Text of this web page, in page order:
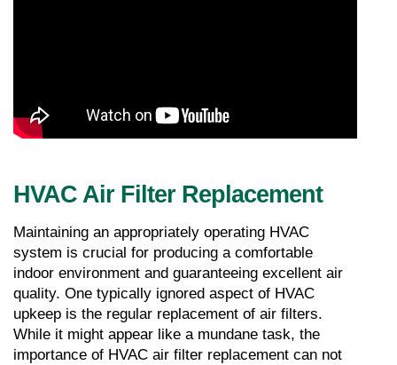
HVAC Air Filter Replacement
Maintaining an appropriately operating HVAC
system is crucial for producing a comfortable
indoor environment and guaranteeing excellent air
quality. One typically ignored aspect of HVAC
upkeep is the regular replacement of air filters.
While it might appear like a mundane task, the
importance of HVAC air filter replacement can not